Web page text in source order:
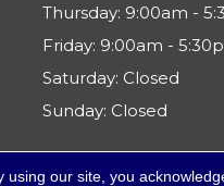
Thursday: 9:00am -
Friday: 9:00am -
Saturday: Closed
Sunday: Closed
our site, you